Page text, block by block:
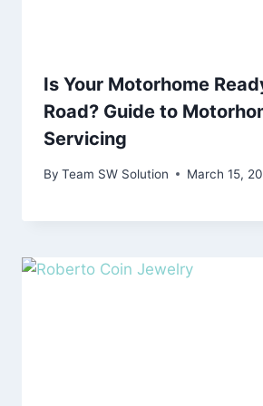
Is Your Motorhome
Road? Guide to
Servicing
By Team SW Solution March 15,